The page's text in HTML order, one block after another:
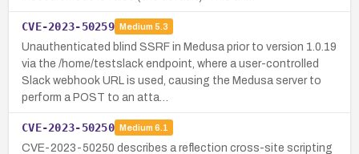
CVE-2023-50259 Medium 5.3
Unauthenticated blind SSRF in Medusa prior to version 1.0.19
via the /home/testslack endpoint, where a user-controlled
Slack webhook URL is used, causing the Medusa server to
perform a POST to an atta…
CVE-2023-50250 Medium 6.1
CVE-2023-50250 describes a reflection cross-site scripting